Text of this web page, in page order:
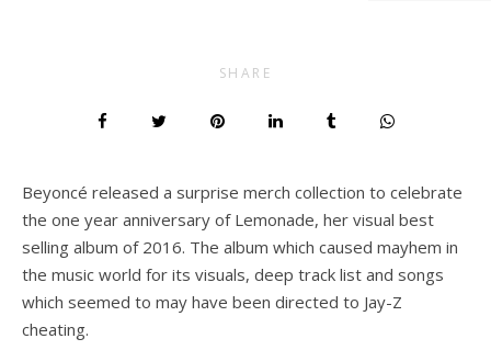
SHARE
Beyoncé released a surprise merch collection to celebrate
the one year anniversary of Lemonade, her visual best
selling album of 2016. The album which caused mayhem in
the music world for its visuals, deep track list and songs
which seemed to may have been directed to Jay-Z
cheating.